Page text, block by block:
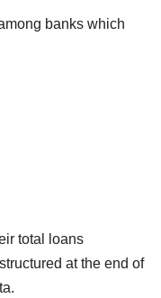
banks which
total loans
at the end of